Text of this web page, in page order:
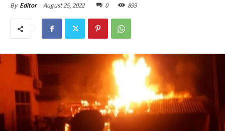
By Editor August 25, 2022 0 899